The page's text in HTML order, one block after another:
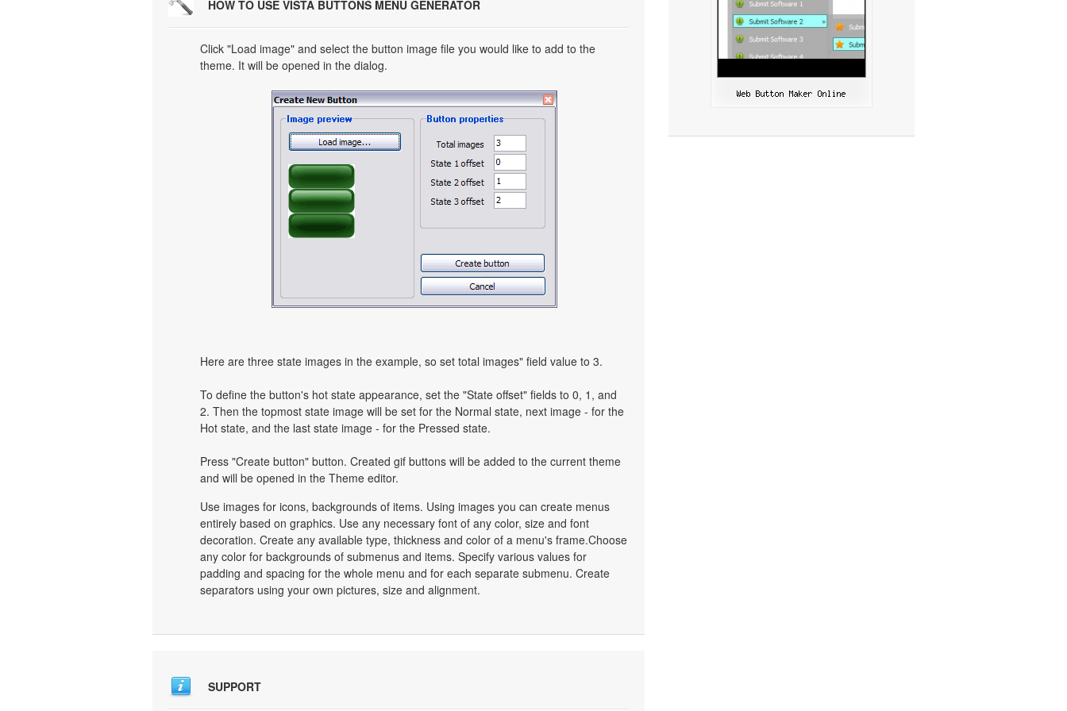
HOW TO USE VISTA BUTTONS MENU GENERATOR
Click "Load image" and select the button image file you would like to add to the
theme. It will be opened in the dialog.
Here are three state images in the example, so set total images" field value to 3.
To define the button's hot state appearance, set the "State offset" fields to 0, 1, and
2. Then the topmost state image will be set for the Normal state, next image - for the
Hot state, and the last state image - for the Pressed state.
Press "Create button" button. Created gif buttons will be added to the current theme
and will be opened in the Theme editor.
Use images for icons, backgrounds of items. Using images you can create menus
entirely based on graphics. Use any necessary font of any color, size and font
decoration. Create any available type, thickness and color of a menu's frame.Choose
any color for backgrounds of submenus and items. Specify various values for
padding and spacing for the whole menu and for each separate submenu. Create
separators using your own pictures, size and alignment.
SUPPORT